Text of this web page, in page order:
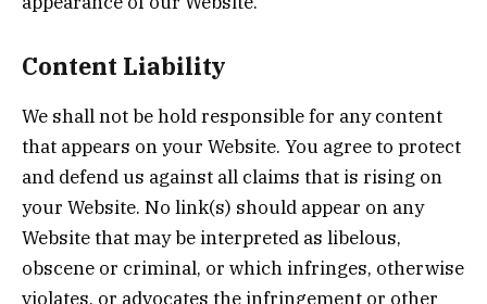
Content Liability
We shall not be hold responsible for any content
that appears on your Website. You agree to protect
and defend us against all claims that is rising on
your Website. No link(s) should appear on any
Website that may be interpreted as libelous,
obscene or criminal, or which infringes, otherwise
violates, or advocates the infringement or other